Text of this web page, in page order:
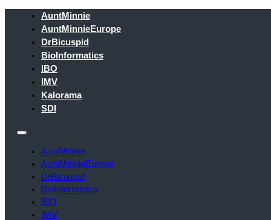
AuntMinnie
AuntMinnieEurope
DrBicuspid
BioInformatics
IBO
IMV
Kalorama
SDI
AuntMinnie
AuntMinnieEurope
DrBicuspid
BioInformatics
IBO
IMV